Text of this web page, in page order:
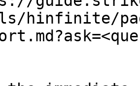
hinfinite/